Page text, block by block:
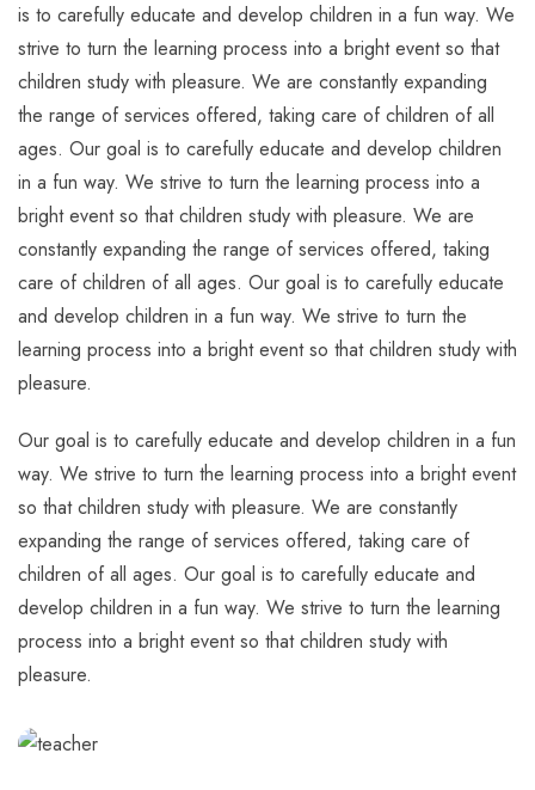
is to carefully educate and develop children in a fun way. We
strive to turn the learning process into a bright event so that
children study with pleasure. We are constantly expanding
the range of services offered, taking care of children of all
ages. Our goal is to carefully educate and develop children
in a fun way. We strive to turn the learning process into a
bright event so that children study with pleasure. We are
constantly expanding the range of services offered, taking
care of children of all ages. Our goal is to carefully educate
and develop children in a fun way. We strive to turn the
learning process into a bright event so that children study with
pleasure.
Our goal is to carefully educate and develop children in a fun
way. We strive to turn the learning process into a bright event
so that children study with pleasure. We are constantly
expanding the range of services offered, taking care of
children of all ages. Our goal is to carefully educate and
develop children in a fun way. We strive to turn the learning
process into a bright event so that children study with
pleasure.